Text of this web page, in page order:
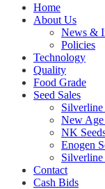
Menu
Home
About Us
News &
Policies
Technology
Quality
Food Grade
Seed Sales
Silverline
New Age
NK
Enogen
Silverline
Contact
Cash Bids